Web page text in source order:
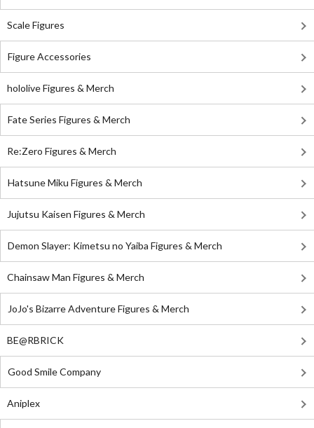
Scale Figures
Figure Accessories
hololive Figures & Merch
Fate Series Figures & Merch
Re:Zero Figures & Merch
Hatsune Miku Figures & Merch
Jujutsu Kaisen Figures & Merch
Demon Slayer: Kimetsu no Yaiba Figures & Merch
Chainsaw Man Figures & Merch
JoJo's Bizarre Adventure Figures & Merch
BE@RBRICK
Good Smile Company
Aniplex